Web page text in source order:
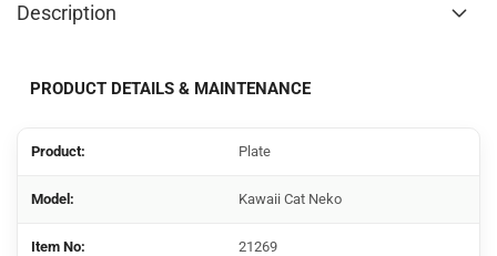
Description
PRODUCT DETAILS & MAINTENANCE
Product: Plate
Model: Kawaii Cat Neko
Item No: 21269